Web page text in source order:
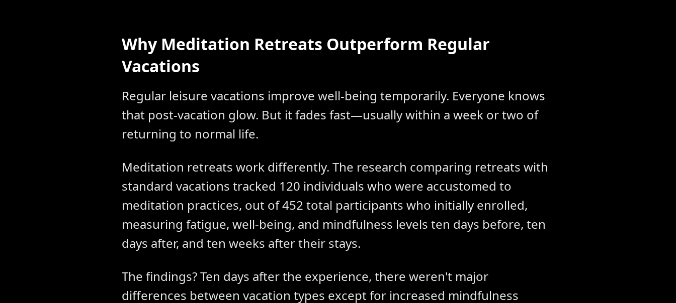
Why Meditation Retreats Outperform Regular
Vacations
Regular leisure vacations improve well-being temporarily. Everyone knows
that post-vacation glow. But it fades fast—usually within a week or two of
returning to normal life.
Meditation retreats work differently. The research comparing retreats with
standard vacations tracked 120 individuals who were accustomed to
meditation practices, out of 452 total participants who initially enrolled,
measuring fatigue, well-being, and mindfulness levels ten days before, ten
days after, and ten weeks after their stays.
The findings? Ten days after the experience, there weren't major
differences between vacation types except for increased mindfulness